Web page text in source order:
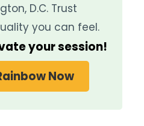
D.C. Trust
you can feel.
your session!
Now